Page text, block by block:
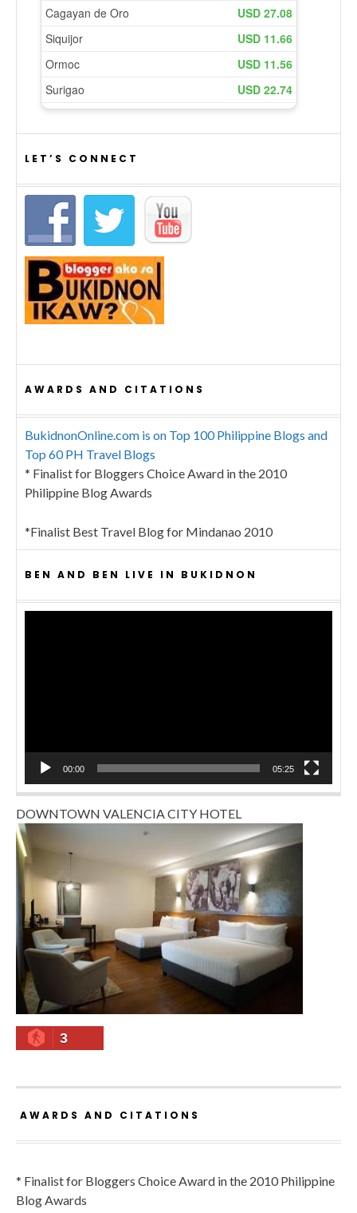
LET’S CONNECT
AWARDS AND CITATIONS
BukidnonOnline.com is on Top 100 Philippine Blogs and
Top 60 PH Travel Blogs
* Finalist for Bloggers Choice Award in the 2010
Philippine Blog Awards
*Finalist Best Travel Blog for Mindanao 2010
BEN AND BEN LIVE IN BUKIDNON
00:00 05:25
DOWNTOWN VALENCIA CITY HOTEL
3
AWARDS AND CITATIONS
* Finalist for Bloggers Choice Award in the 2010 Philippine
Blog Awards